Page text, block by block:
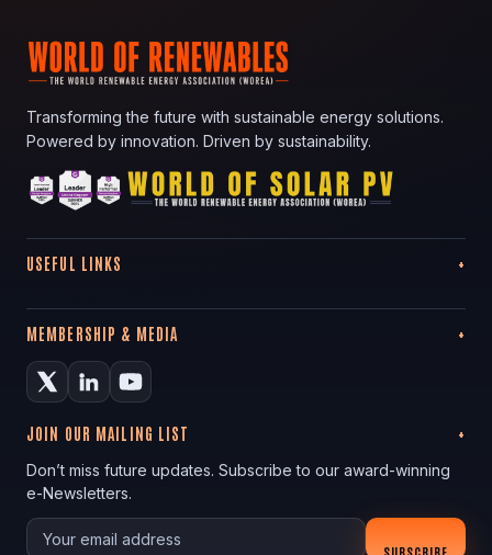
Transforming the future with sustainable energy solutions.
Powered by innovation. Driven by sustainability.
USEFUL LINKS
MEMBERSHIP & MEDIA
JOIN OUR MAILING LIST
Don’t miss future updates. Subscribe to our award-winning
e-Newsletters.
Your email